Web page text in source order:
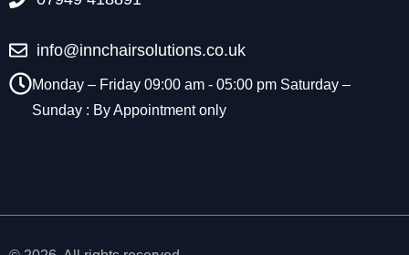
info@innchairsolutions.co.uk
Monday – Friday 09:00 am - 05:00 pm Saturday –
Sunday : By Appointment only
a
r